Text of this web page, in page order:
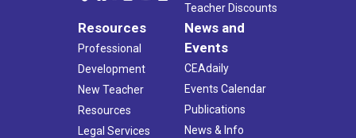
Teacher Discounts
Resources
Professional
Development
New Teacher
Resources
Legal Services
News and
Events
CEAdaily
Events Calendar
Publications
News & Info